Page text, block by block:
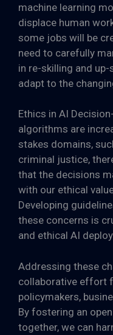
machine learning
displace human
some jobs will be
need to carefully
in re-skilling and
adapt to the
Ethics in AI
algorithms are
stakes domains,
criminal justice,
that the decisions
with our ethical
Developing
these concerns is
and ethical AI
Addressing these
collaborative effort
policymakers,
By fostering an
together, we can